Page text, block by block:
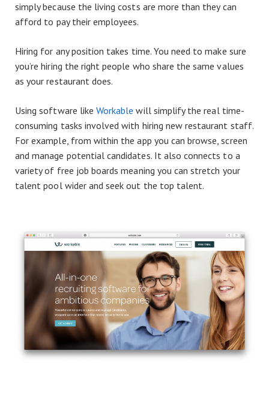
simply because the living costs are more than they can
afford to pay their employees.
Hiring for any position takes time. You need to make sure
you’re hiring the right people who share the same values
as your restaurant does.
Using software likeWorkablewill simplify the real time-
consuming tasks involved with hiring new restaurant staff.
For example, from within the app you can browse, screen
and manage potential candidates. It also connects to a
variety of free job boards meaning you can stretch your
talent pool wider and seek out the top talent.